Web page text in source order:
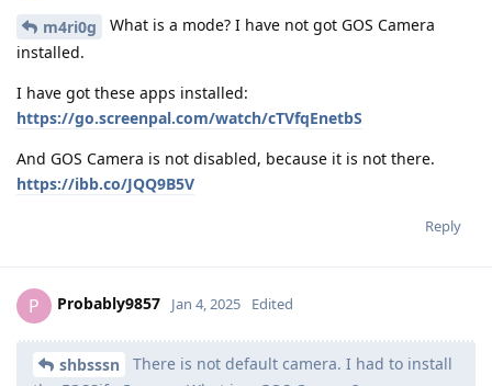
m4ri0g
What is a mode? I have not got GOS Camera
installed.
I have got these apps installed:
https://go.screenpal.com/watch/cTVfqEnetbS
And GOS Camera is not disabled, because it is not there.
https://ibb.co/JQQ9B5V
Reply
P Probably9857 Jan 4, 2025 Edited
shbsssn
There is not default camera. I had to install